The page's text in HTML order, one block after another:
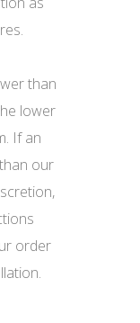
than
lower
If an
our
order